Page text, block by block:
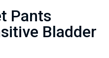
Pants
Bladder